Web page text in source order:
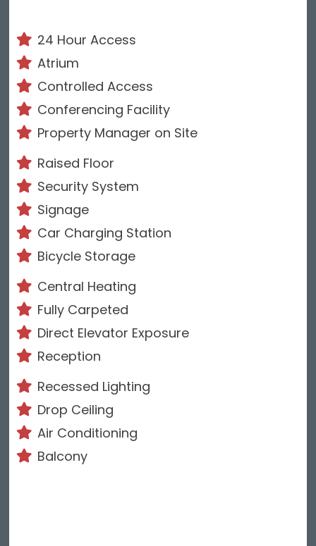
24 Hour Access
Atrium
Controlled Access
Conferencing Facility
Property Manager on Site
Raised Floor
Security System
Signage
Car Charging Station
Bicycle Storage
Central Heating
Fully Carpeted
Direct Elevator Exposure
Reception
Recessed Lighting
Drop Ceiling
Air Conditioning
Balcony